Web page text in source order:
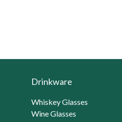
Drinkware
Whiskey Glasses
Wine Glasses